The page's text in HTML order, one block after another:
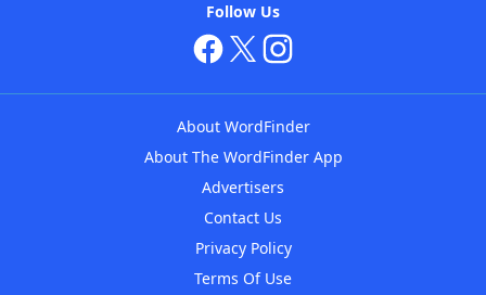
Follow Us
About WordFinder
About The WordFinder App
Advertisers
Contact Us
Privacy Policy
Terms Of Use